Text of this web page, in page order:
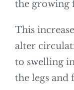
the growing
This
alter
to swelling
the legs and